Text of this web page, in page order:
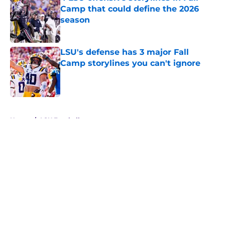
Camp that could define the 2026
season
Published by on Invalid Date
LSU's defense has 3 major Fall
Camp storylines you can't ignore
Published by on Invalid Date
Home / LSU Football